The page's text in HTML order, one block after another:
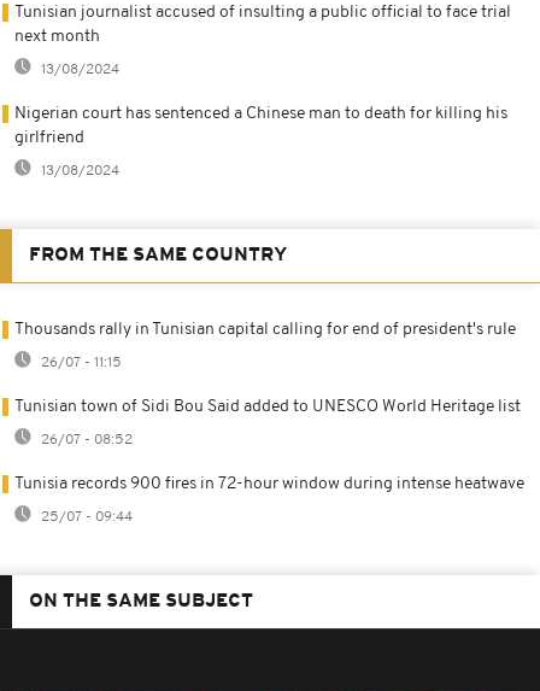
Tunisian journalist accused of insulting a public official to face trial
next month
13/08/2024
Nigerian court has sentenced a Chinese man to death for killing his
girlfriend
13/08/2024
FROM THE SAME COUNTRY
Thousands rally in Tunisian capital calling for end of president's rule
26/07 - 11:15
Tunisian town of Sidi Bou Said added to UNESCO World Heritage list
26/07 - 08:52
Tunisia records 900 fires in 72-hour window during intense heatwave
25/07 - 09:44
ON THE SAME SUBJECT